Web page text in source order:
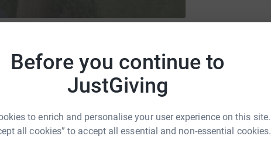
Before you continue to
JustGiving
to enrich and personalise your user experience on this site.
all cookies” to accept all essential and non-essential cookies.
Railway Trust
3 updates